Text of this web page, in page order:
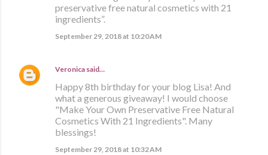
preservative free natural cosmetics with 21
ingredients”.
September 29, 2018 at 10:20 AM
Veronica said…
Happy 8th birthday for your blog Lisa! And
what a generous giveaway! I would choose
"Make Your Own Preservative Free Natural
Cosmetics With 21 Ingredients". Many
blessings!
September 29, 2018 at 10:32 AM